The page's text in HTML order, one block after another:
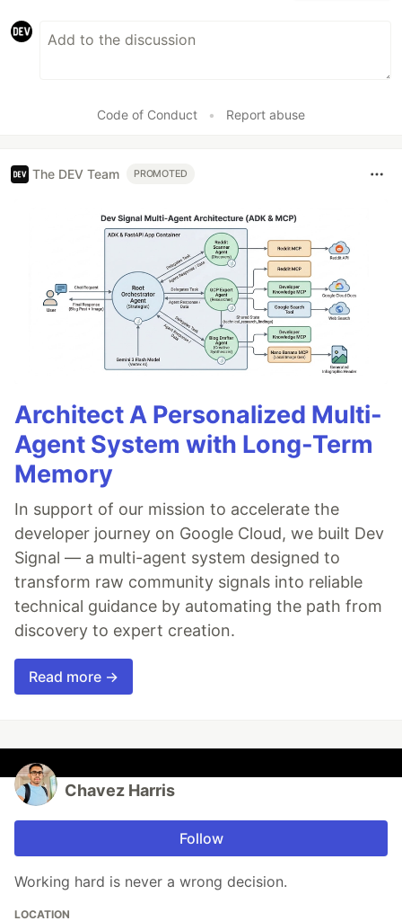
Code of Conduct • Report abuse
The DEV Team PROMOTED
Architect A Personalized Multi-
Agent System with Long-Term
Memory
In support of our mission to accelerate the
developer journey on Google Cloud, we built Dev
Signal — a multi-agent system designed to
transform raw community signals into reliable
technical guidance by automating the path from
discovery to expert creation.
Read more →
Chavez Harris
Follow
Working hard is never a wrong decision.
LOCATION